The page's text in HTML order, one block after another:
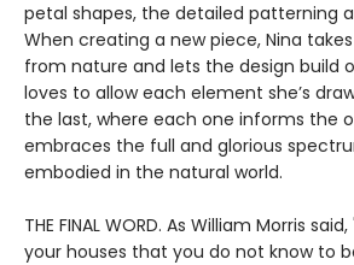
petal shapes, the detailed patterning
When creating a new piece, Nina
from nature and lets the design build
loves to allow each element she’s
the last, where each one informs the
embraces the full and glorious
embodied in the natural world.
THE FINAL WORD. As William Morris
your houses that you do not know to